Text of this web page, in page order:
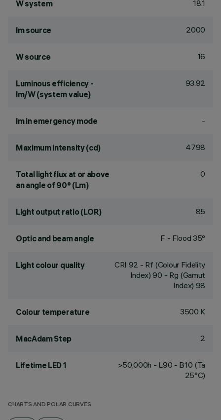
W system 18.1
lm source 2000
W source 16
Luminous efficiency -
lm/W (system value)
93.92
lm in emergency mode -
Maximum intensity (cd) 4798
Total light flux at or above
an angle of 90° (Lm)
0
Light output ratio (LOR) 85
Optic and beam angle F - Flood 35°
Light colour quality CRI 92 - Rf (Colour Fidelity
Index) 90 - Rg (Gamut
Index) 98
Colour temperature 3500 K
MacAdam Step 2
Lifetime LED 1
>50,000h - L90 - B10 (Ta
25°C)
CHARTS AND POLAR CURVES